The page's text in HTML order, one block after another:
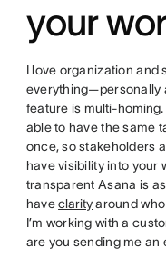
your
I love organization and
everything—personally
feature is multi-homing.
able to have the same
once, so stakeholders
have visibility into your
transparent Asana is
haveclarityaround
I’m working with a
are you sending me an